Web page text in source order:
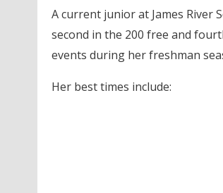
A current junior at James River
second in the 200 free and
events during her freshman
Her best times include: